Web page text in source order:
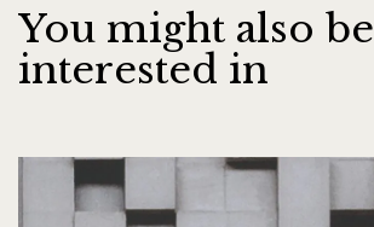
You might also be
interested in